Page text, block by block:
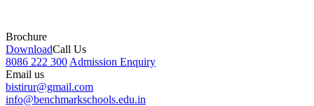
Brochure
DownloadCall Us
8086 222 300 Admission Enquiry
Email us
bistirur@gmail.com
info@benchmarkschools.edu.in